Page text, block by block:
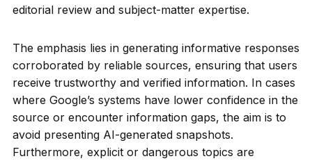
editorial review and subject-matter expertise.
The emphasis lies in generating informative responses
corroborated by reliable sources, ensuring that users
receive trustworthy and verified information. In cases
where Google’s systems have lower confidence in the
source or encounter information gaps, the aim is to
avoid presenting AI-generated snapshots.
Furthermore, explicit or dangerous topics are